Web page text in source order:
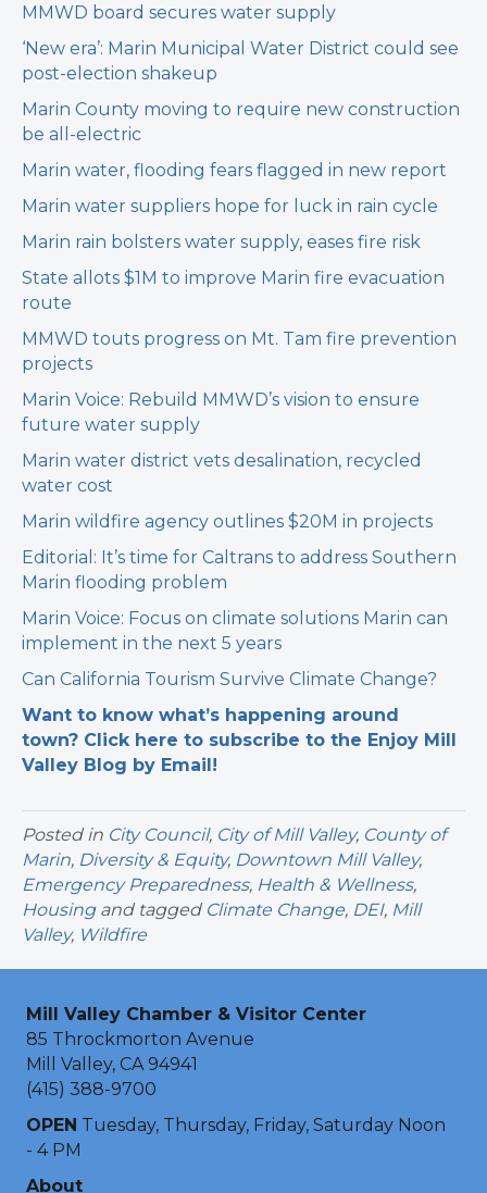
MMWD board secures water supply
‘New era’: Marin Municipal Water District could see
post-election shakeup
Marin County moving to require new construction
be all-electric
Marin water, flooding fears flagged in new report
Marin water suppliers hope for luck in rain cycle
Marin rain bolsters water supply, eases fire risk
State allots $1M to improve Marin fire evacuation
route
MMWD touts progress on Mt. Tam fire prevention
projects
Marin Voice: Rebuild MMWD’s vision to ensure
future water supply
Marin water district vets desalination, recycled
water cost
Marin wildfire agency outlines $20M in projects
Editorial: It’s time for Caltrans to address Southern
Marin flooding problem
Marin Voice: Focus on climate solutions Marin can
implement in the next 5 years
Can California Tourism Survive Climate Change?
Want to know what’s happening around
town? Click here to subscribe to the Enjoy Mill
Valley Blog by Email!
Posted in City Council, City of Mill Valley, County of
Marin, Diversity & Equity, Downtown Mill Valley,
Emergency Preparedness, Health & Wellness,
Housingand tagged Climate Change, DEI, Mill
Valley, Wildfire
Mill Valley Chamber & Visitor Center
85 Throckmorton Avenue
Mill Valley, CA 94941
(415) 388-9700
OPEN Tuesday, Thursday, Friday, Saturday Noon
- 4 PM
About